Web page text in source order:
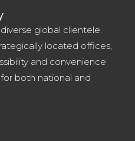
global clientele.
located offices,
and convenience
both national and